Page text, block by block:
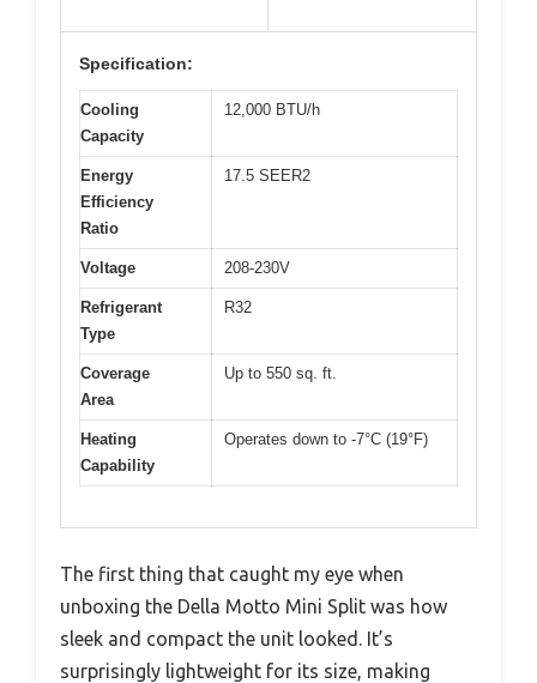
Specification:
Cooling
Capacity
12,000 BTU/h
Energy
Efficiency
Ratio
17.5 SEER2
Voltage 208-230V
Refrigerant
Type
R32
Coverage
Area
Up to 550 sq. ft.
Heating
Capability
Operates down to -7°C (19°F)
The first thing that caught my eye when
unboxing the Della Motto Mini Split was how
sleek and compact the unit looked. It’s
surprisingly lightweight for its size, making